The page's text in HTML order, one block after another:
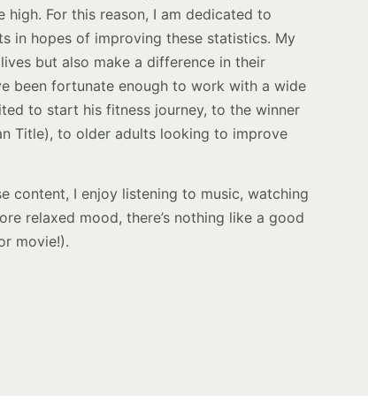
For this reason, I am dedicated to
in hopes of improving these statistics. My
but also make a difference in their
been fortunate enough to work with a wide
to start his fitness journey, to the winner
Title), to older adults looking to improve
content, I enjoy listening to music, watching
relaxed mood, there’s nothing like a good
movie!).